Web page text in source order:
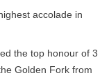
accolade in
the top honour of 3
Golden Fork from